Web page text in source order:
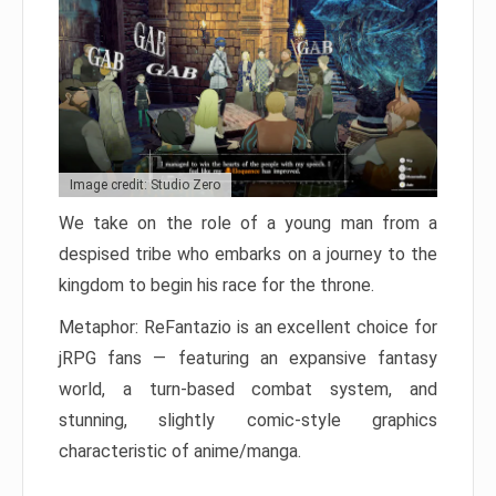
Image credit: Studio Zero
We take on the role of a young man from a
despised tribe who embarks on a journey to the
kingdom to begin his race for the throne.
Metaphor: ReFantazio is an excellent choice for
jRPG fans — featuring an expansive fantasy
world, a turn-based combat system, and
stunning, slightly comic-style graphics
characteristic of anime/manga.